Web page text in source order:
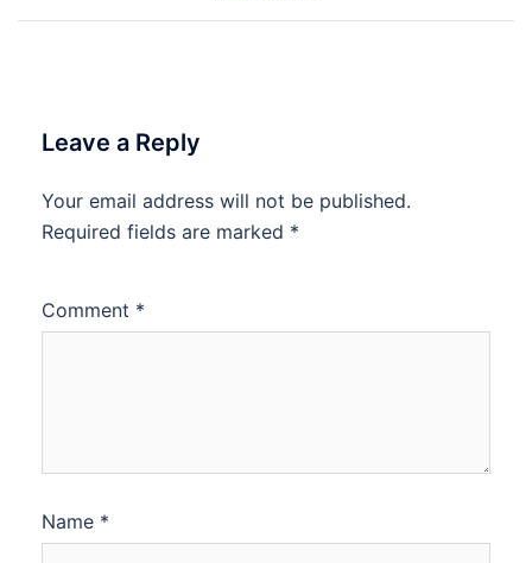
Leave a Reply
Your email address will not be published.
Required fields are marked *
Comment *
Name *